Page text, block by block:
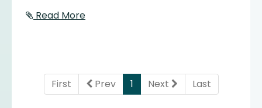
Read More
First Prev 1(current)
Next Last